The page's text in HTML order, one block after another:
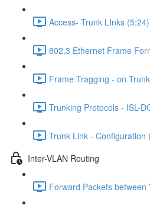
Access- Trunk LInks (5:24)
802.3 Ethernet Frame
Frame Tragging - on
Trunking Protocols - ISL-
Trunk Link - Configuration
Inter-VLAN Routing
Forward Packets between